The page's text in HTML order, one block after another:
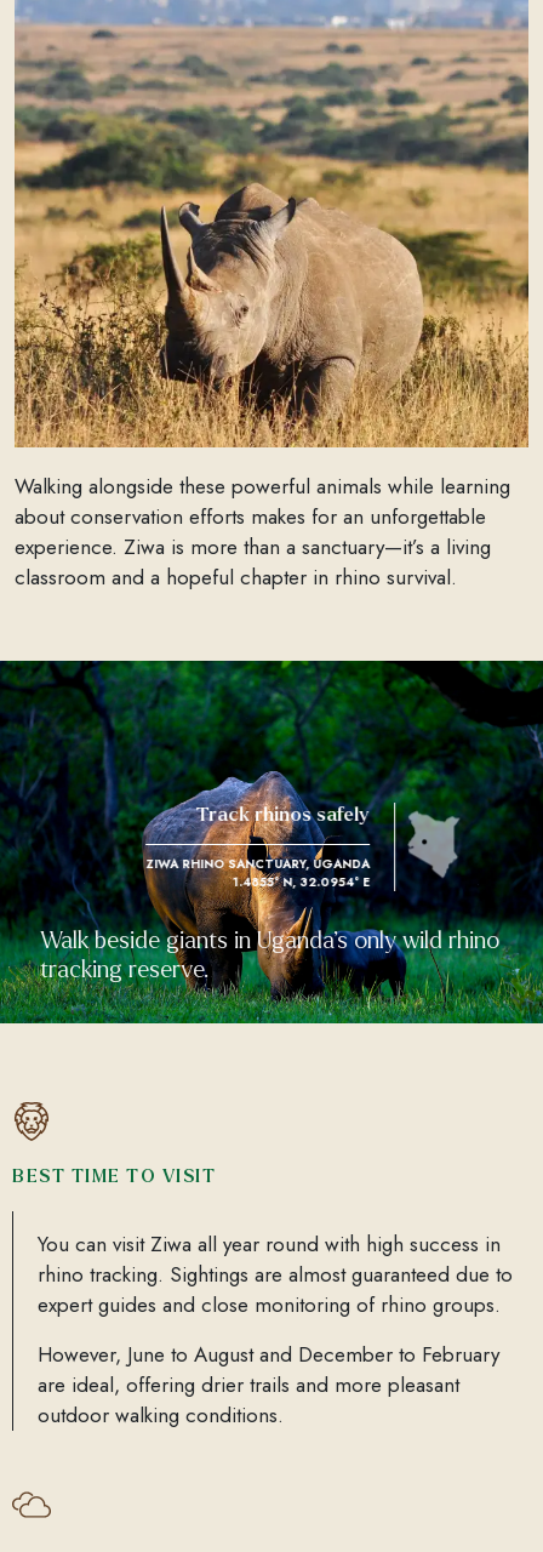
Walking alongside these powerful animals while learning
about conservation efforts makes for an unforgettable
experience. Ziwa is more than a sanctuary—it’s a living
classroom and a hopeful chapter in rhino survival.
Walk beside giants in Uganda’s only wild rhino
tracking reserve.
Track rhinos safely
ZIWA RHINO SANCTUARY, UGANDA
1.4855° N, 32.0954° E
BEST TIME TO VISIT
You can visit Ziwa all year round with high success in
rhino tracking. Sightings are almost guaranteed due to
expert guides and close monitoring of rhino groups.
However, June to August and December to February
are ideal, offering drier trails and more pleasant
outdoor walking conditions.